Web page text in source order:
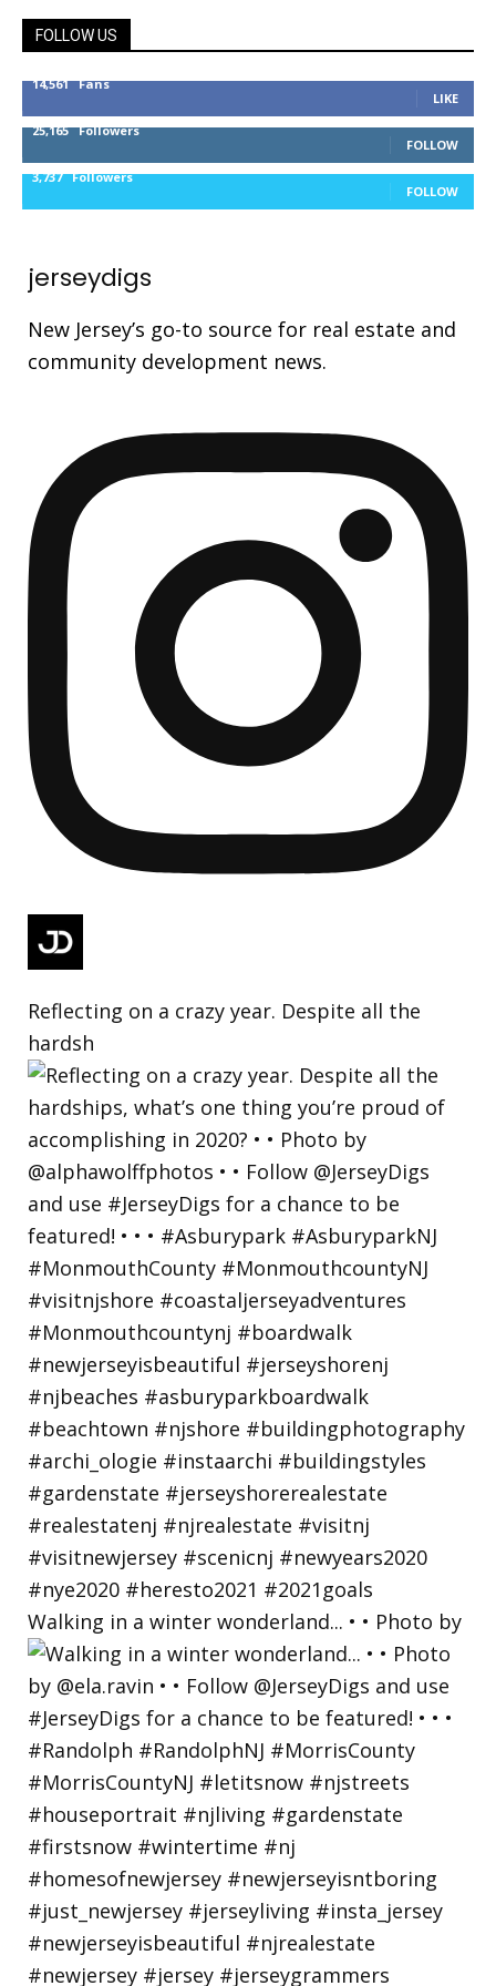
FOLLOW US
14,561 Fans
LIKE
25,165 Followers
FOLLOW
3,737 Followers
FOLLOW
jerseydigs
New Jersey’s go-to source for real estate and
community development news.
Reflecting on a crazy year. Despite all the
hardsh
Walking in a winter wonderland... • • Photo by